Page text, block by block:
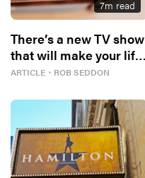
7m read
There’s a new TV show
that will make your life
better
ARTICLE ・ ROB SEDDON